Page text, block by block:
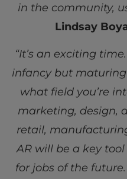
in the community,
Lindsay
“It’s an exciting
infancy but
what field you’re
marketing, design,
retail,
AR will be a key
for jobs of the